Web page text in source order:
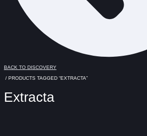
BACK TO DISCOVERY
/ PRODUCTS TAGGED “EXTRACTA”
Extracta